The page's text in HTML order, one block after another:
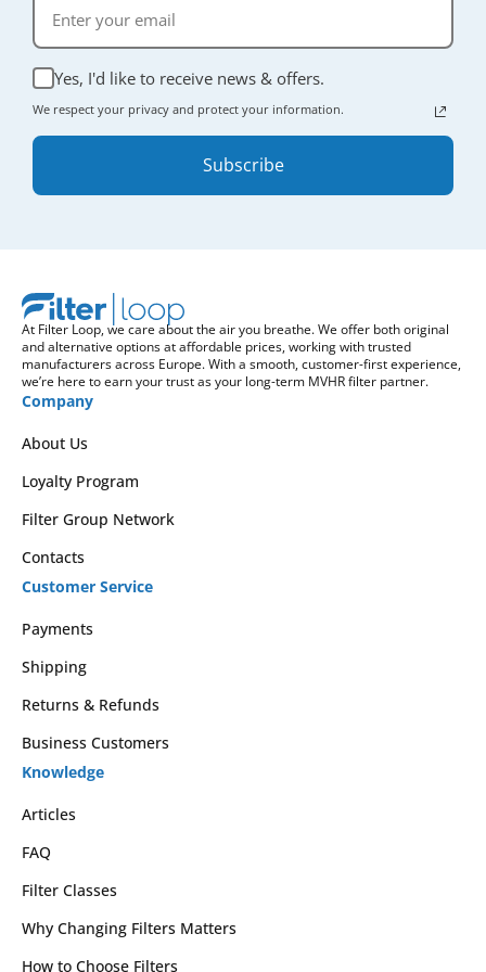
Yes, I'd like to receive news & offers.
We respect your privacy and protect your information.
Subscribe
At Filter Loop, we care about the air you breathe. We offer both original
and alternative options at affordable prices, working with trusted
manufacturers across Europe. With a smooth, customer-first experience,
we’re here to earn your trust as your long-term MVHR filter partner.
Company
About Us
Loyalty Program
Filter Group Network
Contacts
Customer Service
Payments
Shipping
Returns & Refunds
Business Customers
Knowledge
Articles
FAQ
Filter Classes
Why Changing Filters Matters
How to Choose Filters